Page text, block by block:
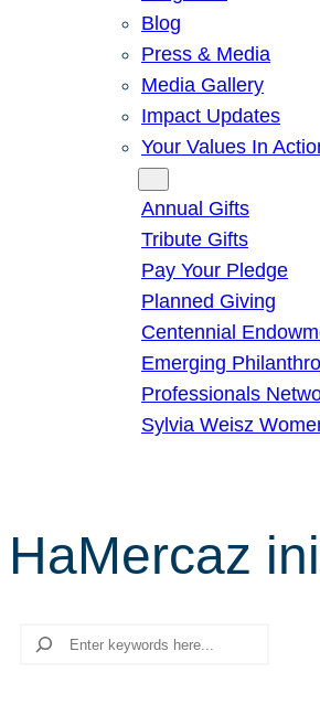
Blog
Press & Media
Media Gallery
Impact Updates
Your Values In
Annual Gifts
Tribute Gifts
Pay Your Pledge
Planned Giving
Centennial
Emerging
Professionals
Sylvia Weisz
HaMercaz
Search